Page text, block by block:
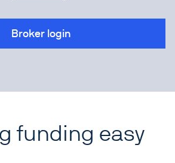
Broker login
funding easy